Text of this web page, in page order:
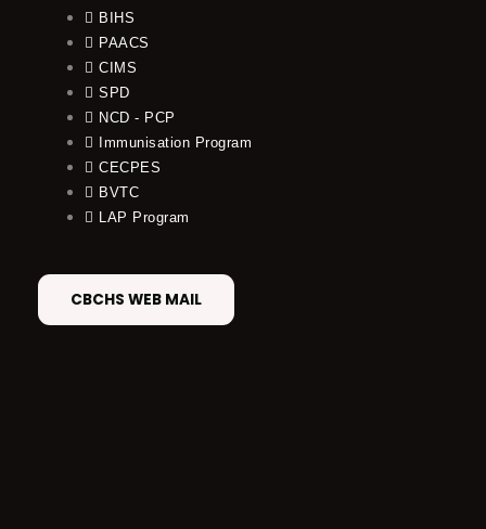
BIHS
PAACS
CIMS
SPD
NCD - PCP
Immunisation Program
CECPES
BVTC
LAP Program
CBCHS WEB MAIL